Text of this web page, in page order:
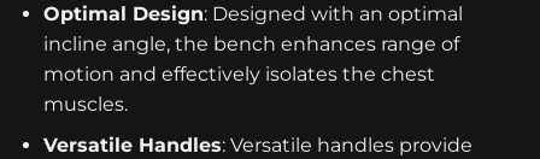
Optimal Design: Designed with an optimal
incline angle, the bench enhances range of
motion and effectively isolates the chest
muscles.
Versatile Handles: Versatile handles provide